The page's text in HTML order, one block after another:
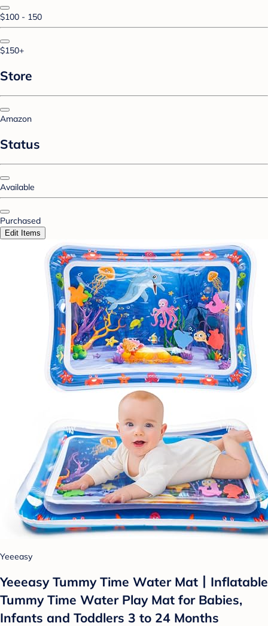
$100 - 150
$150+
Store
Amazon
Status
Available
Purchased
Edit Items
Yeeeasy
Yeeeasy Tummy Time Water Mat丨Inflatable
Tummy Time Water Play Mat for Babies,
Infants and Toddlers 3 to 24 Months